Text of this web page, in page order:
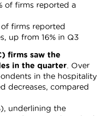
of firms reported a
firms reported
up from 16% in Q3
firms saw the
in the quarter . Over
in the hospitality
decreases, compared
underlining the